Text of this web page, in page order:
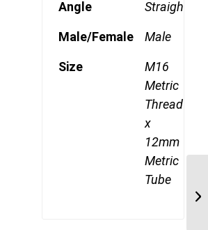
Angle Straight
Male/Female Male
Size
M16
Metric
Thread
x
12mm
Metric
Tube